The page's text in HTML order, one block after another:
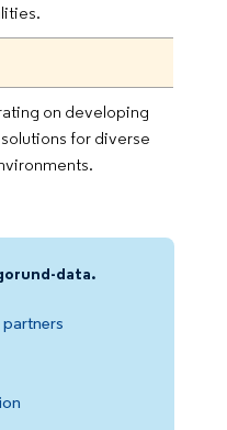
on developing
for diverse
data.